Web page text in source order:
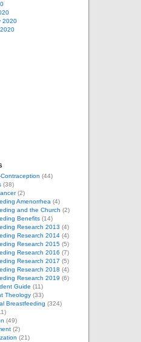
2020
(44)
(38)
(2)
Amenorrhea (4)
and the Church (2)
Benefits (14)
Research 2013 (4)
Research 2014 (4)
Research 2015 (5)
Research 2016 (7)
Research 2017 (5)
Research 2018 (4)
Research 2019 (6)
Guide (11)
Theology (33)
Breastfeeding (324)
(49)
(2)
(21)